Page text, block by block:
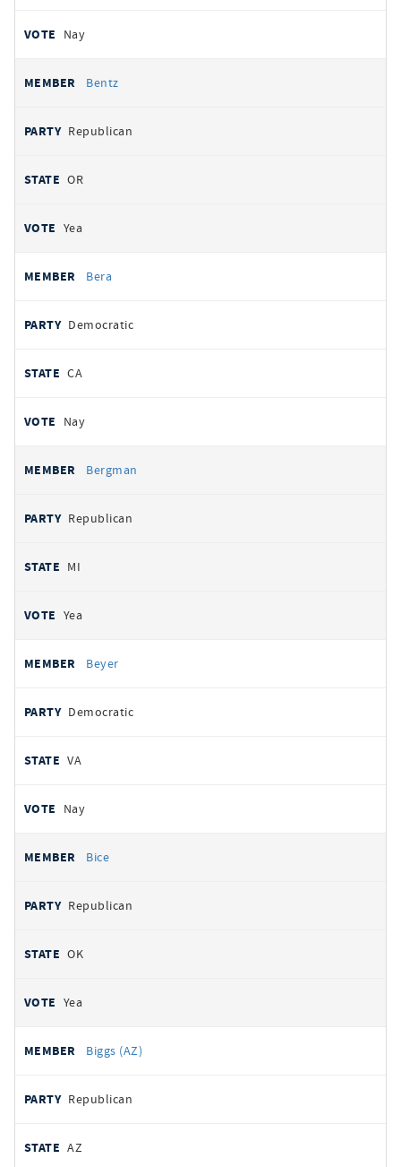
Nay
Bentz
Republican
OR
Yea
Bera
Democratic
CA
Nay
Bergman
Republican
MI
Yea
Beyer
Democratic
VA
Nay
Bice
Republican
OK
Yea
Biggs (AZ)
Republican
AZ